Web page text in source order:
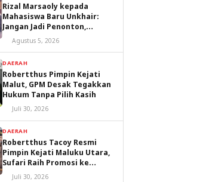
Rizal Marsaoly kepada
Mahasiswa Baru Unkhair:
Jangan Jadi Penonton,
Jadilah Penggerak Masa
Depan Ternate dan Maluku
Agustus 5, 2026
DAERAH
Robertthus Pimpin Kejati
Malut, GPM Desak Tegakkan
Hukum Tanpa Pilih Kasih
Juli 30, 2026
DAERAH
Robertthus Tacoy Resmi
Pimpin Kejati Maluku Utara,
Sufari Raih Promosi ke
Kejaksaan Agung
Juli 30, 2026